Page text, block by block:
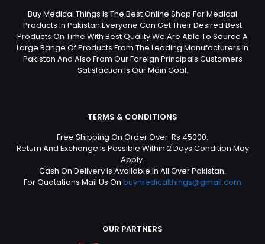
Buy Medical Things Is The Best Online Shop For Medical
Products In Pakistan.Everyone Can Get Their Desired Best
Products On Time With Best Quality.We Are Able To Source A
Large Range Of Products From The Leading Manufacturers In
Pakistan And Also From Our Foreign Principals.Customers
Satisfaction Is Our Main Goal.
TERMS & CONDITIONS
Free Shipping On Order Over Rs 45000.
Return And Exchange Is Possible Within 2 Days Condition May
Apply.
Cash On Delivery Is Available In All Over Pakistan.
For Quotations Mail Us On buymedicalthings@gmail.com
OUR PARTNERS